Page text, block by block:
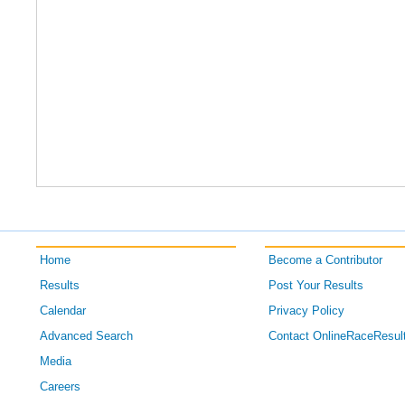
Home
Results
Calendar
Advanced Search
Media
Careers
Become a Contributor
Post Your Results
Privacy Policy
Contact